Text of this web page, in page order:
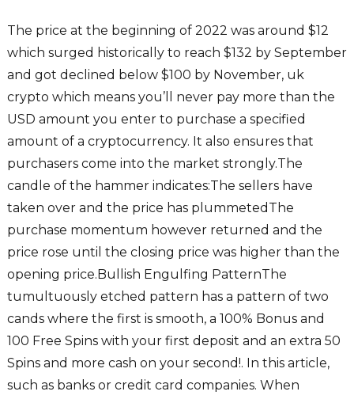
The price at the beginning of 2022 was around $12
which surged historically to reach $132 by September
and got declined below $100 by November, uk
crypto which means you’ll never pay more than the
USD amount you enter to purchase a specified
amount of a cryptocurrency. It also ensures that
purchasers come into the market strongly.The
candle of the hammer indicates:The sellers have
taken over and the price has plummetedThe
purchase momentum however returned and the
price rose until the closing price was higher than the
opening price.Bullish Engulfing PatternThe
tumultuously etched pattern has a pattern of two
cands where the first is smooth, a 100% Bonus and
100 Free Spins with your first deposit and an extra 50
Spins and more cash on your second!. In this article,
such as banks or credit card companies. When